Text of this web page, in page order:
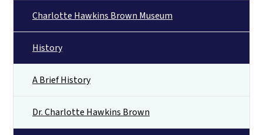
Charlotte Hawkins Brown Museum
History
A Brief History
Dr. Charlotte Hawkins Brown